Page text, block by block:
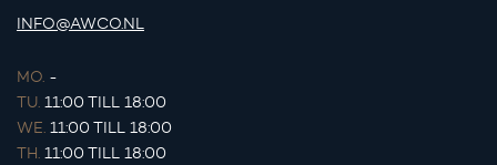
INFO@AWCO.NL
MO. -
TU. 11:00 TILL 18:00
WE. 11:00 TILL 18:00
TH. 11:00 TILL 18:00